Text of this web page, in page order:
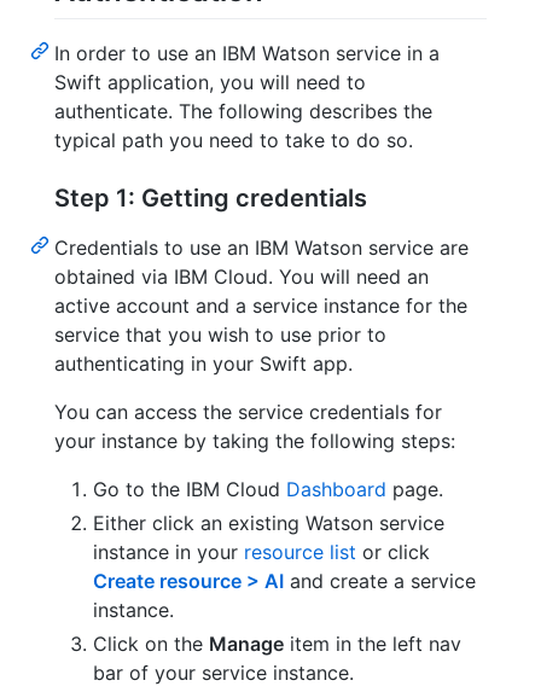
In order to use an IBM Watson service in a
Swift application, you will need to
authenticate. The following describes the
typical path you need to take to do so.
Step 1: Getting credentials
Credentials to use an IBM Watson service are
obtained via IBM Cloud. You will need an
active account and a service instance for the
service that you wish to use prior to
authenticating in your Swift app.
You can access the service credentials for
your instance by taking the following steps:
Go to the IBM Cloud Dashboard page.
Either click an existing Watson service
instance in your resource list or click
Create resource > AI and create a service
instance.
Click on the Manage item in the left nav
bar of your service instance.